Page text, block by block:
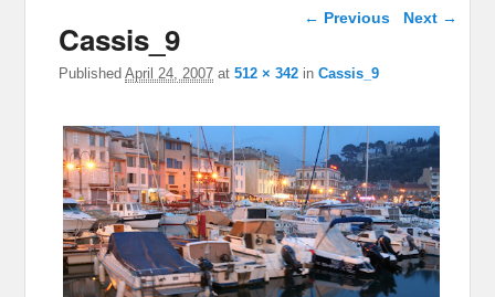
Image navigation
← Previous Next →
Cassis_9
PublishedApril 24, 2007 at512 × 342 inCassis_9